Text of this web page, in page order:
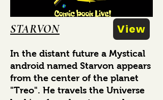
STARVON View
In the distant future a Mystical
android named Starvon appears
from the center of the planet
"Treo". He travels the Universe